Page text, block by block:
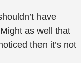
have
as well that
then it’s not